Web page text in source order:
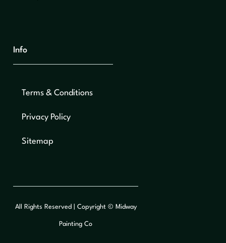
Info
Terms & Conditions
Privacy Policy
Sitemap
All Rights Reserved | Copyright © Midway
Painting Co